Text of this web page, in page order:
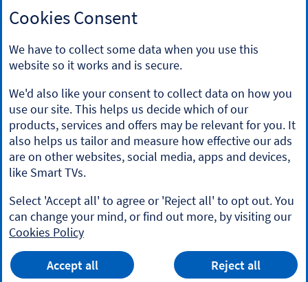
App
banner.
Mobile Banking App
FREE - In Google Play
details
Halifax is a division of Bank of Scotland plc. Registered in
Registered Office: The Mound, Edinburgh EH1 1YZ. Bank of
Scotland plc is authorised by the Prudential Regulation
Authority and regulated by the Financial Conduct Authority
and the Prudential Regulation Authority under registration
number 169628.
​We’re part of Lloyds Banking Group. Some of the products
and services on our website are provided by different
companies within the Group. You can find more details on
ourbrands and legal entities page.
customers with a UK personal account and valid registered
phone number. It’s only available to iPhone and Android
users. Minimum operating systems apply, so check the App
Store or Google Play for details. Our app does not work on
Terms and conditions apply.
Cookies Consent
We have to collect some data when you use this
website so it works and is secure.
We'd also like your consent to collect data on how you
use our site. This helps us decide which of our
products, services and offers may be relevant for you. It
also helps us tailor and measure how effective our ads
are on other websites, social media, apps and devices,
like Smart TVs.
Select 'Accept all' to agree or 'Reject all' to opt out. You
can change your mind, or find out more, by visiting our
Cookies Policy
Accept all Reject all